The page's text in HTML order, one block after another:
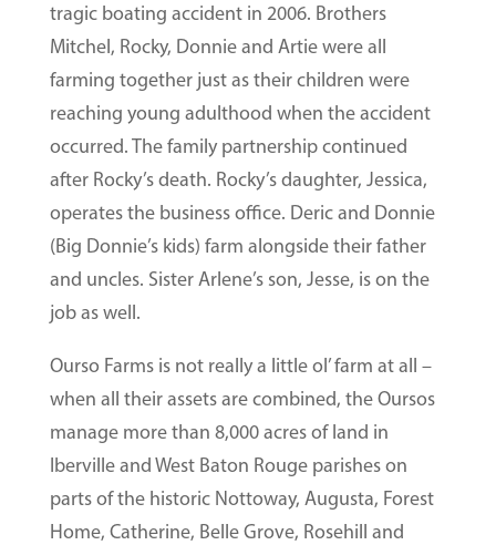
tragic boating accident in 2006. Brothers
Mitchel, Rocky, Donnie and Artie were all
farming together just as their children were
reaching young adulthood when the accident
occurred. The family partnership continued
after Rocky’s death. Rocky’s daughter, Jessica,
operates the business office. Deric and Donnie
(Big Donnie’s kids) farm alongside their father
and uncles. Sister Arlene’s son, Jesse, is on the
job as well.
Ourso Farms is not really a little ol’ farm at all –
when all their assets are combined, the Oursos
manage more than 8,000 acres of land in
Iberville and West Baton Rouge parishes on
parts of the historic Nottoway, Augusta, Forest
Home, Catherine, Belle Grove, Rosehill and